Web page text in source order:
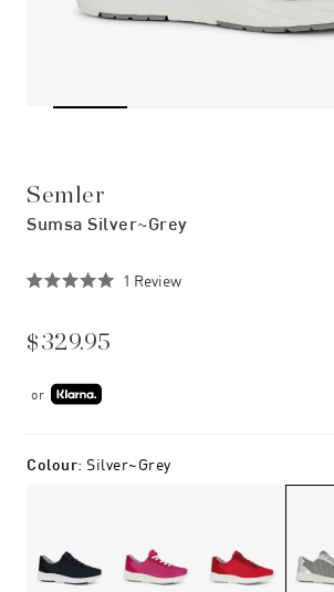
Semler
Sumsa Silver~grey
of
5
1 ReviewClick
$329.95
or
Colour: Silver~grey